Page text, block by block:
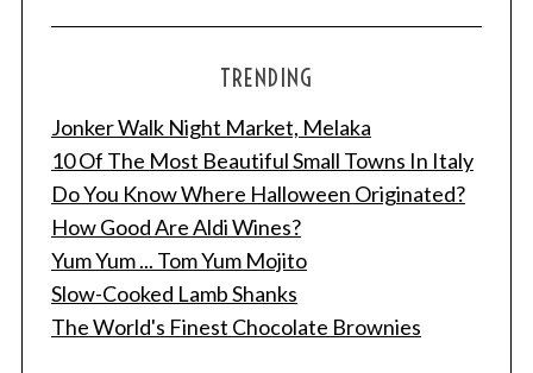
TRENDING
Jonker Walk Night Market, Melaka
10 Of The Most Beautiful Small Towns In Italy
Do You Know Where Halloween Originated?
How Good Are Aldi Wines?
Yum Yum ... Tom Yum Mojito
Slow-Cooked Lamb Shanks
The World's Finest Chocolate Brownies